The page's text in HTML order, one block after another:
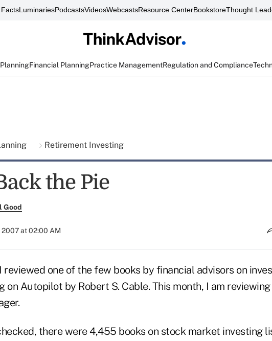
LuminariesPodcastsVideosWebcastsResource CenterBookstoreThought
Financial PlanningPractice ManagementRegulation and Compliance
Retirement Investing
the Pie
Good
2007 at 02:00 AM
reviewed one of the few books by financial advisors on
on Autopilot by Robert S. Cable. This month, I am
there were 4,455 books on stock market investing